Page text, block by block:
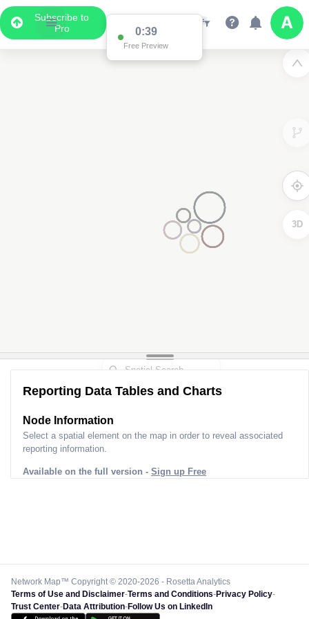
Subscribe to
Pro
3D
Reporting Data Tables and Charts
Node Information
Select a spatial element on the map in order to reveal associated
reporting information.
Available on the full version - Sign up Free
Network Map™ Copyright © 2020-2026 - Rosetta Analytics
Terms of Use and Disclaimer-Terms and Conditions-Privacy Policy-
Trust Center-Data Attribution-Follow Us on LinkedIn